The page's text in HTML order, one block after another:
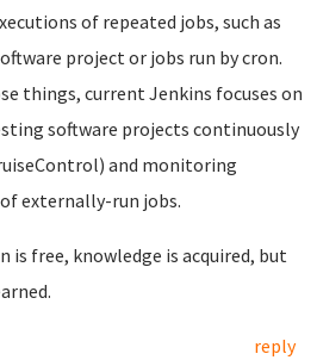
of repeated jobs, such as
project or jobs run by cron.
things, current Jenkins focuses on
software projects continuously
and monitoring
externally-run jobs.
is free, knowledge is acquired, but
reply